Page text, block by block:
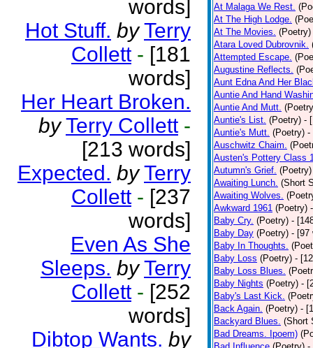
words]
Hot Stuff. by Terry
Collett - [181
words]
Her Heart Broken.
by Terry Collett -
[213 words]
Expected. by Terry
Collett - [237
words]
Even As She
Sleeps. by Terry
Collett - [252
words]
Dibtop Wants. by
At Malaga We Rest.
At The High Lodge.
At The Movies. (Poetry)
Atara Loved Dubrovnik.
Attempted Escape.
Augustine Reflects.
Aunt Edna And Her
Auntie And Hand
Auntie And Mutt.
Auntie's List. (Poetry) -
Auntie's Mutt. (Poetry) -
Auschwitz Chaim.
Austen's Pottery Class
Autumn's Grief. (Poetry)
Awaiting Lunch. (Short
Awaiting Wolves.
Awkward 1961 (Poetry)
Baby Cry. (Poetry) -
Baby Day (Poetry) - [97
Baby In Thoughts.
Baby Loss (Poetry) -
Baby Loss Blues.
Baby Nights (Poetry) -
Baby's Last Kick.
Back Again. (Poetry) -
Backyard Blues. (Short
Bad Dreams. Ipoem)